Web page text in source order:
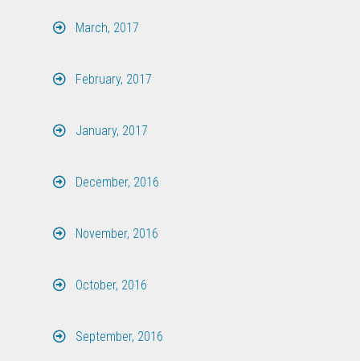
March, 2017
February, 2017
January, 2017
December, 2016
November, 2016
October, 2016
September, 2016